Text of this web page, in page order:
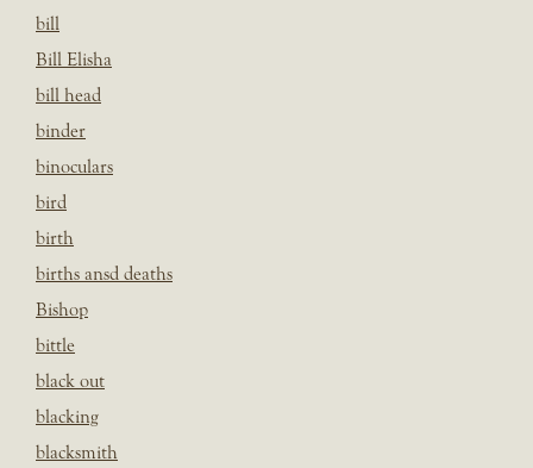
bill
Bill Elisha
bill head
binder
binoculars
bird
birth
births ansd deaths
Bishop
bittle
black out
blacking
blacksmith